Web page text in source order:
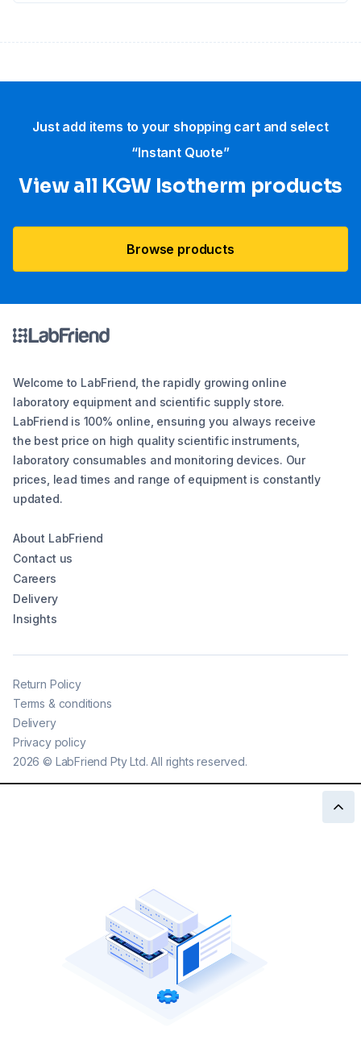
Just add items to your shopping cart and select
“Instant Quote”
View all KGW Isotherm products
Browse products
Welcome to LabFriend, the rapidly growing online
laboratory equipment and scientific supply store.
LabFriend is 100% online, ensuring you always receive
the best price on high quality scientific instruments,
laboratory consumables and monitoring devices. Our
prices, lead times and range of equipment is constantly
updated.
About LabFriend
Contact us
Careers
Delivery
Insights
2026 © LabFriend Pty Ltd. All rights reserved.
Return Policy
Terms & conditions
Delivery
Privacy policy